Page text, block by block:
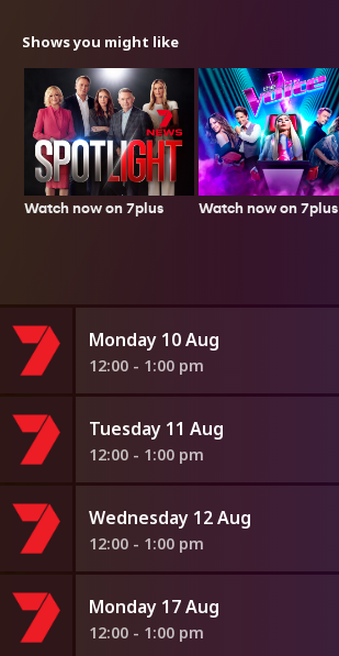
Shows you might like
Watch now on 7plus Watch now on 7plus
Monday 10 Aug
12:00 - 1:00 pm
Tuesday 11 Aug
12:00 - 1:00 pm
Wednesday 12 Aug
12:00 - 1:00 pm
Monday 17 Aug
12:00 - 1:00 pm